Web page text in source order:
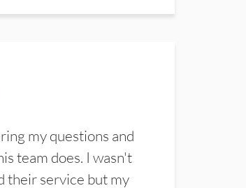
my questions and
team does. I wasn't
their service but my